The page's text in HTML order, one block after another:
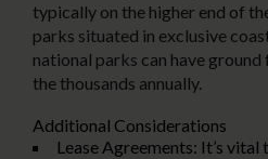
typically on the higher end of
parks situated in exclusive
national parks can have
the thousands annually.
Additional Considerations
Lease Agreements: It’s vital